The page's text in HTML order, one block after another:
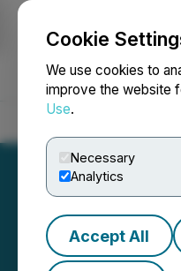
Cookie
We use cookies to
improve the website
Use.
Necessary
Analytics
Accept All